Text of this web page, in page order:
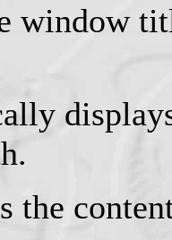
window
the